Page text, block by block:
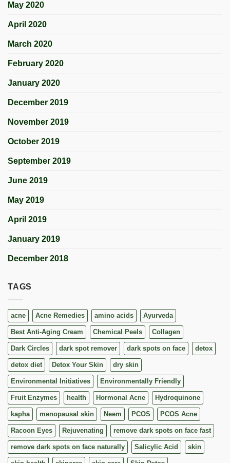
May 2020
April 2020
March 2020
February 2020
January 2020
December 2019
November 2019
October 2019
September 2019
June 2019
May 2019
April 2019
January 2019
December 2018
TAGS
acne Acne Remedies amino acids Ayurveda
Best Anti-Aging Cream Chemical Peels Collagen
Dark Circles dark spot remover dark spots on face detox
detox diet Detox Your Skin dry skin
Environmental Initiatives Environmentally Friendly
Fruit Enzymes health Hormonal Acne Hydroquinone
kapha menopausal skin Neem PCOS PCOS Acne
Racoon Eyes Rejuvenating remove dark spots on face fast
remove dark spots on face naturally Salicylic Acid skin